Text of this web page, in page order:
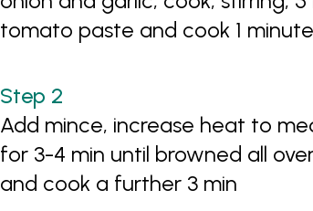
tomato paste and cook 1 minute
Add mince, increase heat to
for 3-4 min until browned all
and cook a further 3 min